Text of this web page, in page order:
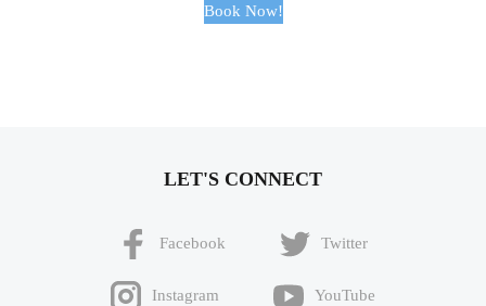
Book Now!
LET'S CONNECT
Facebook Twitter
Instagram YouTube